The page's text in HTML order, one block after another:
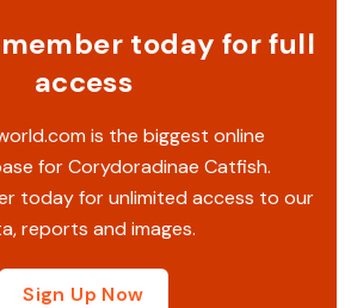
today for full
access
is the biggest online
for Corydoradinae Catfish.
today for unlimited access to our
reports and images.
Sign Up Now